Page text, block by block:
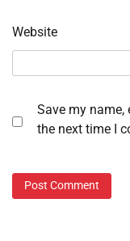
Website
Save my
the next time I